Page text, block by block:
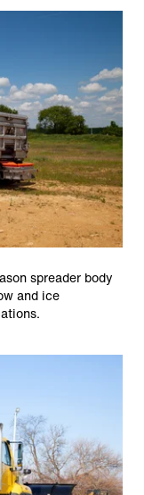
spreader body
and ice